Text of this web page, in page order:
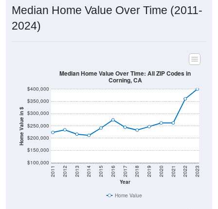
Median Home Value Over Time (2011-
2024)
Home Value in $
$100,000
$150,000
$200,000
$250,000
$300,000
$350,000
$400,000
Year
2011 2012 2013 2014 2015 2016 2017 2018 2019 2020 2021 2022 2023
Median Home Value Over Time: All ZIP Codes in
Corning, CA
Home Value